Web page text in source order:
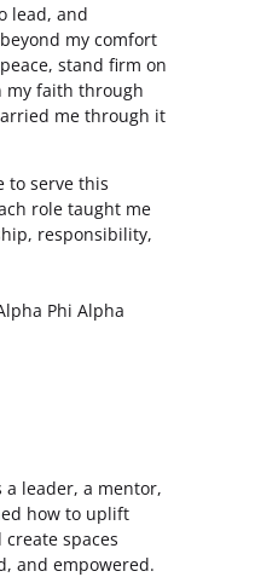
lead, and
my comfort
stand firm on
my faith through
me through it
to serve this
role taught me
responsibility,
Phi Alpha
a leader, a mentor,
how to uplift
spaces
and empowered.